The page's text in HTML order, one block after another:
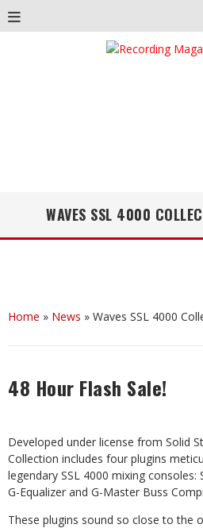
WAVES SSL 4000
Home » News » Waves SSL 4000
48 Hour Flash Sale!
Developed under license from Solid
Collection includes four plugins
legendary SSL 4000 mixing consoles:
G-Equalizer and G-Master Buss
These plugins sound so close to the